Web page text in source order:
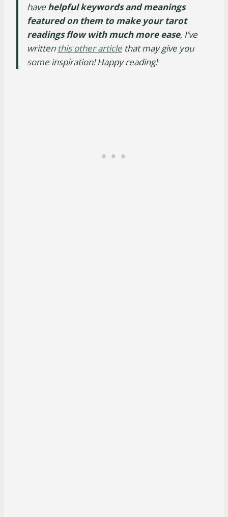
have helpful keywords and meanings
featured on them to make your tarot
readings flow with much more ease, I’ve
written this other article that may give you
some inspiration! Happy reading!